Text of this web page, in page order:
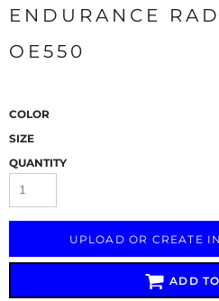
ENDURANCE
OE550
COLOR
SIZE
QUANTITY
UPLOAD OR CREATE
ADD